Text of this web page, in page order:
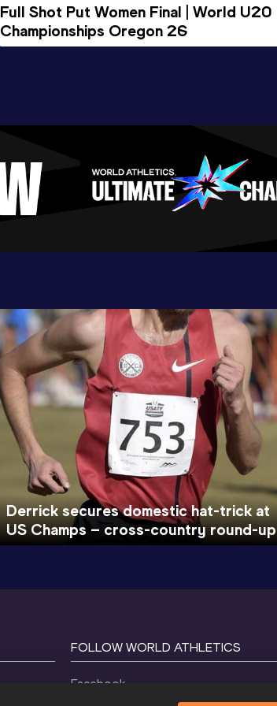
Full Shot Put Women Final | World U20
Championships Oregon 26
Derrick secures domestic hat-trick at
US Champs – cross-country round-up
FOLLOW WORLD ATHLETICS
Facebook